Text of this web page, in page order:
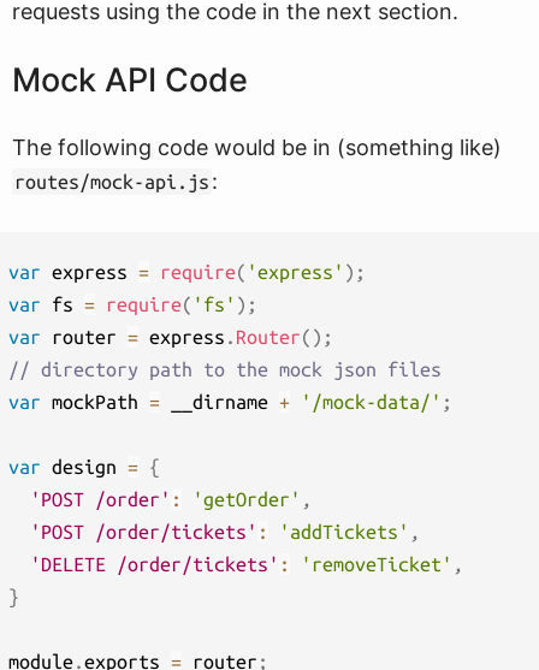
requests using the code in the next section.
Mock API Code
The following code would be in (something like)
routes/mock-api.js :
var express = require( 'express' ) ;
var fs = require( 'fs' ) ;
var router = express . Router( ) ;
// directory path to the mock json files
var mockPath = __dirname + '/mock-data/' ;
var design = {
'POST /order' : 'getOrder' ,
'POST /order/tickets' : 'addTickets' ,
'DELETE /order/tickets' : 'removeTicket' ,
}
module.exports = router ;